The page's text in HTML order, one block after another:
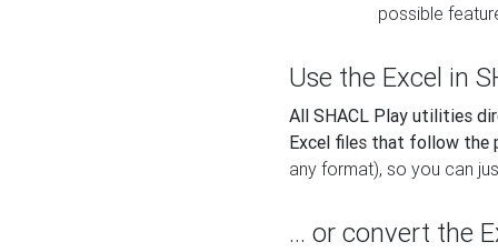
possible
Use the Excel in
All SHACL Play utilities
Excel files that follow the
any format), so you can
... or convert the